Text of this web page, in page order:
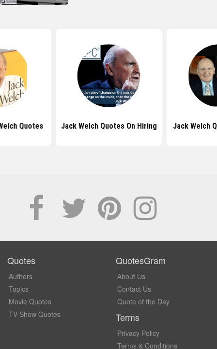
Quotes Jack Welch Quotes On Hiring Jack Welch
Quotes
Authors
Topics
Movie Quotes
TV Show Quotes
QuotesGram
About Us
Contact Us
Quote of the Day
Terms
Privacy Policy
Terms & Conditions